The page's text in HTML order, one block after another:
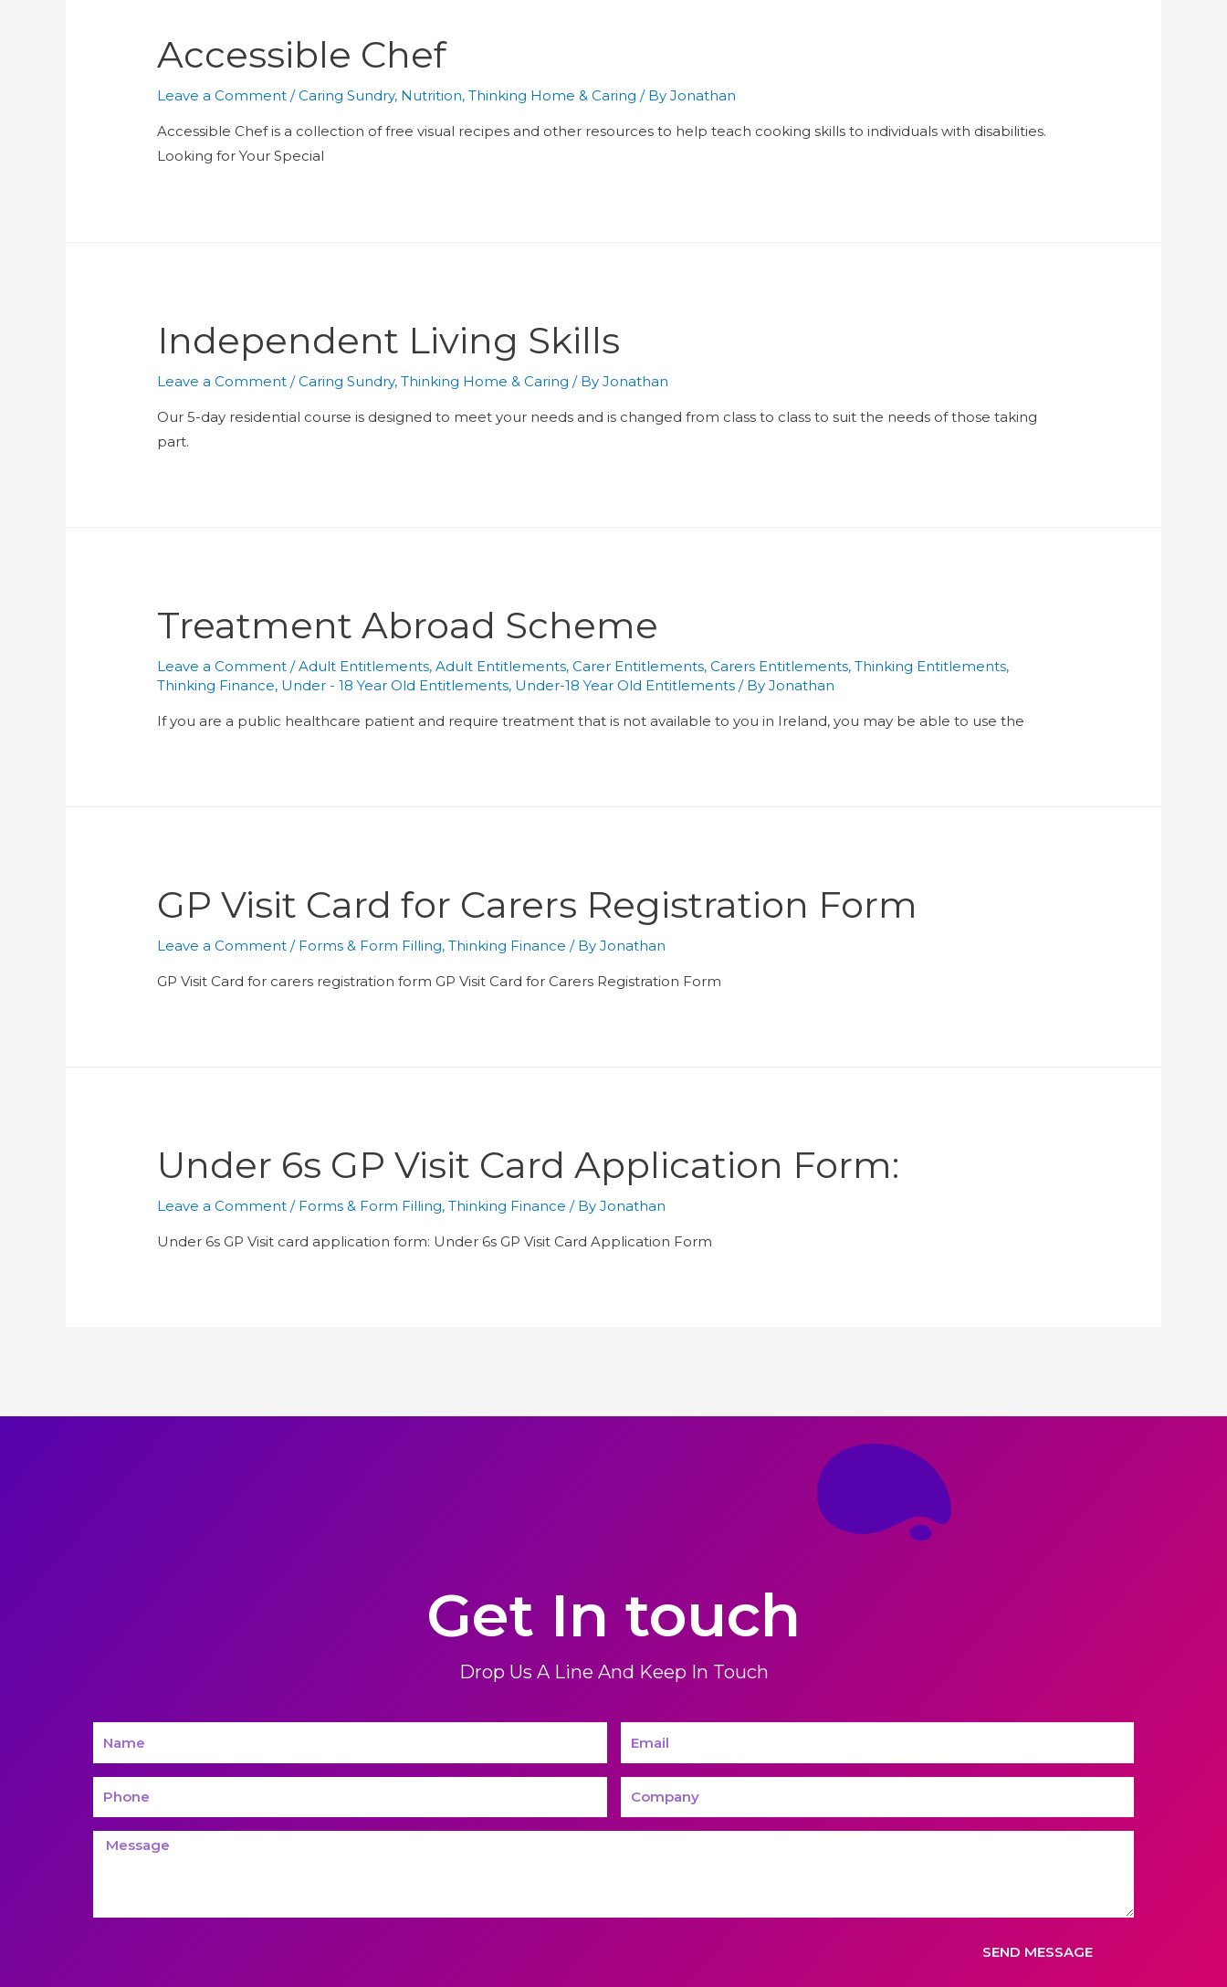
Accessible Chef
Leave a Comment /Caring Sundry, Nutrition,Thinking Home & Caring / ByJonathan
Accessible Chef is a collection of free visual recipes and other resources to help teach cooking skills to individuals with disabilities.
Looking for Your Special
Independent Living Skills
Leave a Comment /Caring Sundry,Thinking Home & Caring / ByJonathan
Our 5-day residential course is designed to meet your needs and is changed from class to class to suit the needs of those taking
part.
Treatment Abroad Scheme
Leave a Comment /Adult Entitlements,Adult Entitlements,Carer Entitlements,Carers Entitlements,Thinking Entitlements,
Thinking Finance, Under - 18 Year Old Entitlements, Under-18 Year Old Entitlements / ByJonathan
If you are a public healthcare patient and require treatment that is not available to you in Ireland, you may be able to use the
GP Visit Card for Carers Registration Form
Leave a Comment / Forms & Form Filling,Thinking Finance / ByJonathan
GP Visit Card for carers registration form GP Visit Card for Carers Registration Form
Under 6s GP Visit Card Application Form:
Leave a Comment / Forms & Form Filling,Thinking Finance / ByJonathan
Under 6s GP Visit card application form: Under 6s GP Visit Card Application Form
Get In touch
Drop Us A Line And Keep In Touch
SEND MESSAGE